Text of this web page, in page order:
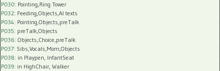
P030: Pointing,Ring Tower
P032: Feeding,Objects,AI texts
P034: Pointing,Objects,preTalk
P035: preTalk,Objects
P036: Objects,Choice,preTalk
P037: Sibs,Vocals,Mom,Objects
P038: in Playpen, InfantSeat
P039: in HighChair, Walker